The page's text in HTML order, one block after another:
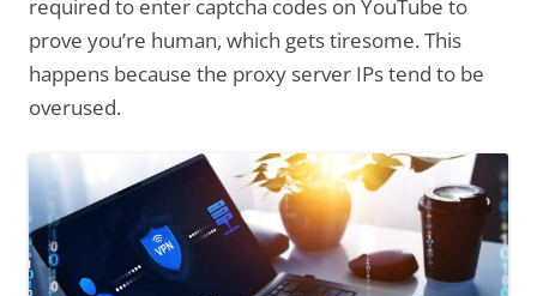
required to enter captcha codes on YouTube to
prove you’re human, which gets tiresome. This
happens because the proxy server IPs tend to be
overused.